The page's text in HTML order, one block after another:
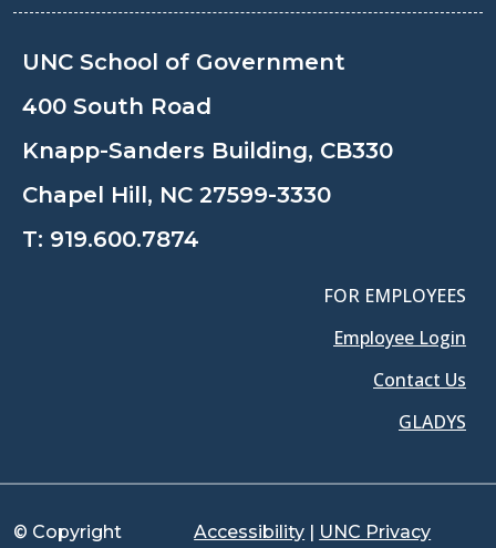
UNC School of Government
400 South Road
Knapp-Sanders Building, CB330
Chapel Hill, NC 27599-3330
T: 919.600.7874
FOR EMPLOYEES
Employee Login
Contact Us
GLADYS
© Copyright Accessibility | UNC Privacy